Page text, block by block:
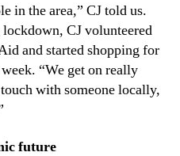
in the area,” CJ told us.
CJ volunteered
and started shopping for
“We get on really
with someone locally,
future